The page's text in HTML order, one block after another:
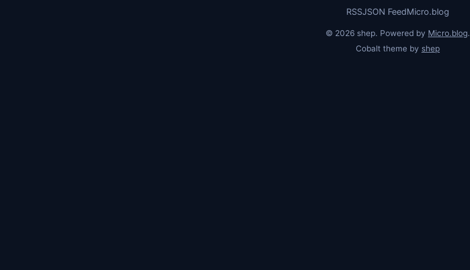
RSSJSON FeedMicro.blog
© 2026 shep. Powered by Micro.blog.
Cobalt theme by shep